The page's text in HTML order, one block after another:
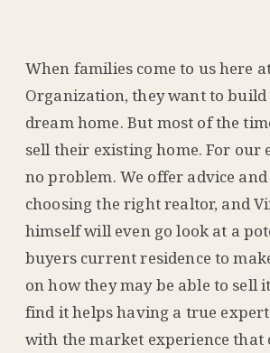
When families come to us here
Organization, they want to
dream home. But most of the
sell their existing home. For our
no problem. We offer advice
choosing the right realtor, and
himself will even go look at a
buyers current residence to
on how they may be able to sell
find it helps having a true
with the market experience that